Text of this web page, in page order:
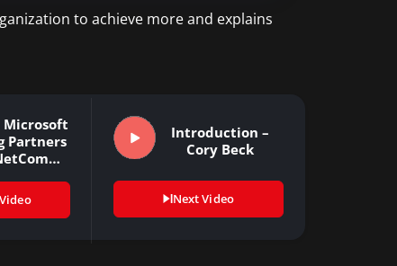
to achieve more and explains
Microsoft
Partners
Introduction –
Cory Beck
Next Video